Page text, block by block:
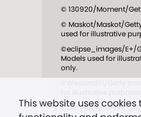
This website uses
© 130920/Moment/
© Maskot/Maskot/
used for illustrative
©eclipse_images/E+/
Models used for
only.
©Zen Rial/Moment/